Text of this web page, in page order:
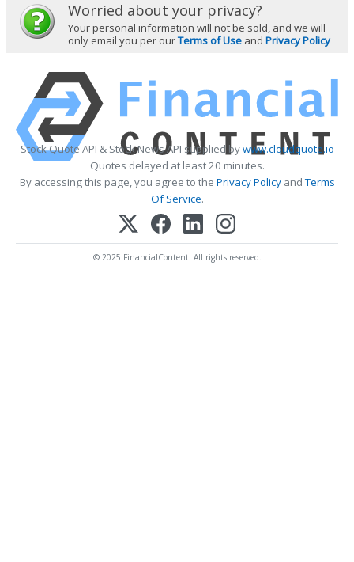
Worried about your privacy?
Your personal information will not be sold, and we will
only email you per ourTerms of Use and Privacy Policy
Stock Quote API & Stock News API supplied bywww.cloudquote.io
Quotes delayed at least 20 minutes.
By accessing this page, you agree to the Privacy PolicyandTerms
Of Service.
© 2025 FinancialContent. All rights reserved.